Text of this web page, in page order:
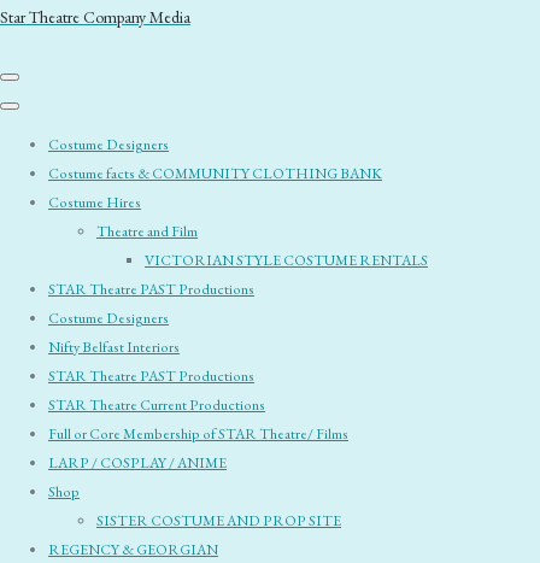
Star Theatre Company Media
Costume Designers
Costume facts & COMMUNITY CLOTHING BANK
Costume Hires
Theatre and Film
VICTORIAN STYLE COSTUME RENTALS
STAR Theatre PAST Productions
Costume Designers
Nifty Belfast Interiors
STAR Theatre PAST Productions
STAR Theatre Current Productions
Full or Core Membership of STAR Theatre/ Films
LARP / COSPLAY / ANIME
Shop
SISTER COSTUME AND PROP SITE
REGENCY & GEORGIAN